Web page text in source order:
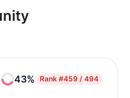
43% Rank #459 / 494